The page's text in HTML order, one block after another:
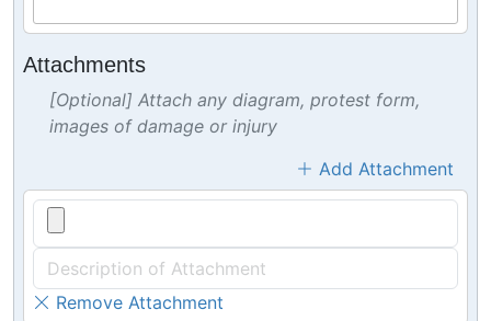
Attachments
[Optional] Attach any diagram, protest form,
images of damage or injury
Add Attachment
Remove Attachment